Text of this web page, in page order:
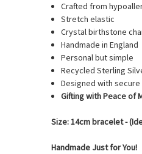
Crafted from
Stretch elastic
Crystal birthstone
Handmade in England
Personal but simple
Recycled Sterling
Designed with
Gifting with Peace of
Size: 14cm bracelet -
Handmade Just for You!